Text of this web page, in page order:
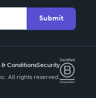
Submit
& ConditionsSecurity
All rights reserved.